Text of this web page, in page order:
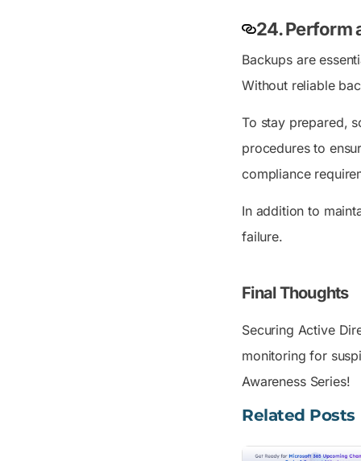
24. Perform
Backups are
Without reliable
To stay prepared,
procedures to
compliance
In addition to
failure.
Final Thoughts
Securing Active
monitoring for
Awareness Series!
Related Posts